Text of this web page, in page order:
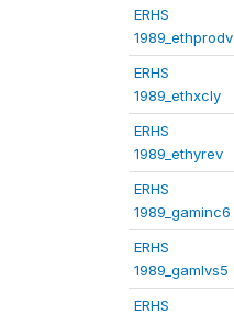
ERHS
1989_ethprodv
ERHS
1989_ethxcly
ERHS
1989_ethyrev
ERHS
1989_gaminc6
ERHS
1989_gamlvs5
ERHS